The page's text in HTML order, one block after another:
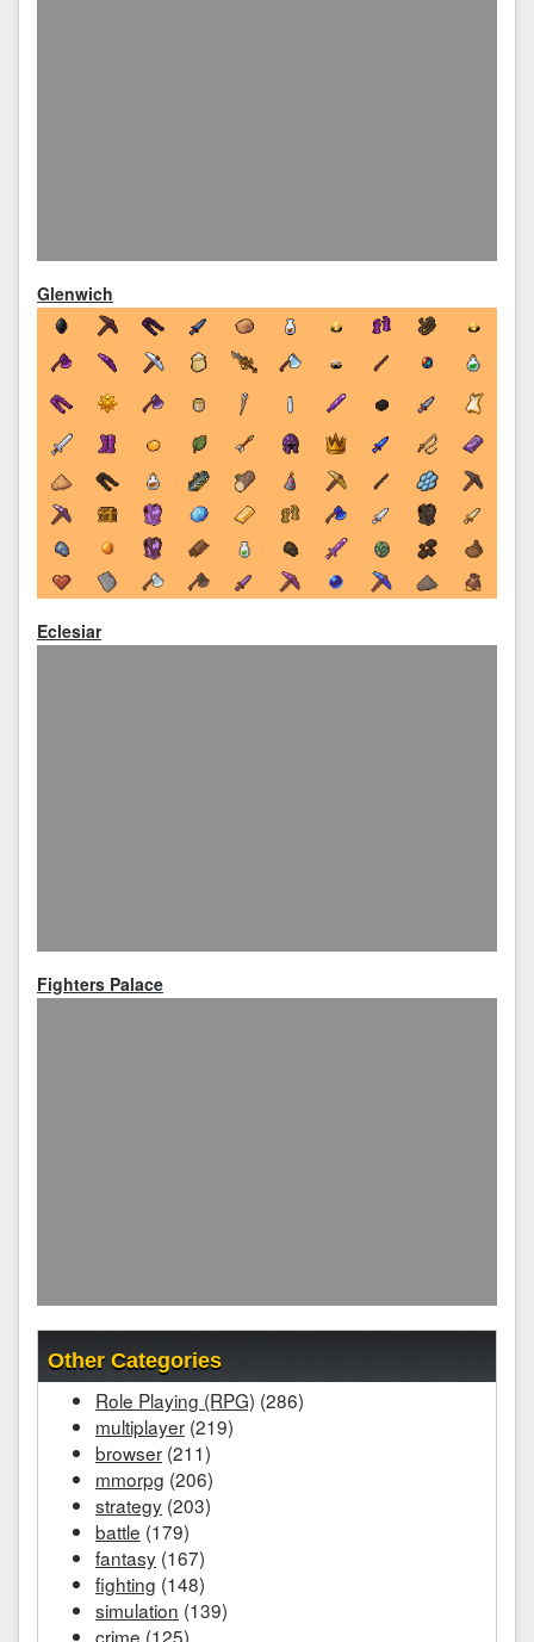
Glenwich
Eclesiar
Fighters Palace
Other Categories
Role Playing (RPG) (286)
multiplayer (219)
browser (211)
mmorpg (206)
strategy (203)
battle (179)
fantasy (167)
fighting (148)
simulation (139)
crime (125)